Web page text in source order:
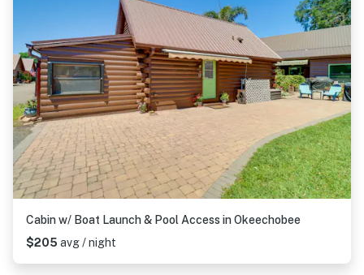
Cabin w/ Boat Launch & Pool Access in Okeechobee
$205 avg / night